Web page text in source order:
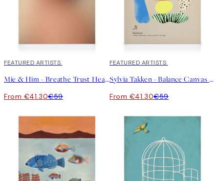
30%*
FEATURED ARTISTS
Mie & Him - Breathe Trust Heal Canvas print
From €41.30€59
30%*
FEATURED ARTISTS
Sylvia Takken - Balance Canvas print
From €41.30€59